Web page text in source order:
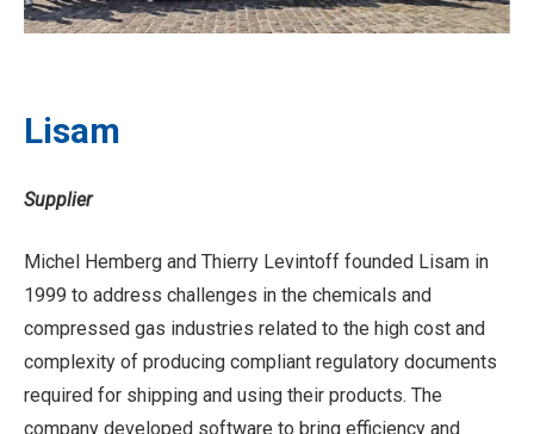
Lisam
Supplier
Michel Hemberg and Thierry Levintoff founded Lisam in
1999 to address challenges in the chemicals and
compressed gas industries related to the high cost and
complexity of producing compliant regulatory documents
required for shipping and using their products. The
company developed software to bring efficiency and